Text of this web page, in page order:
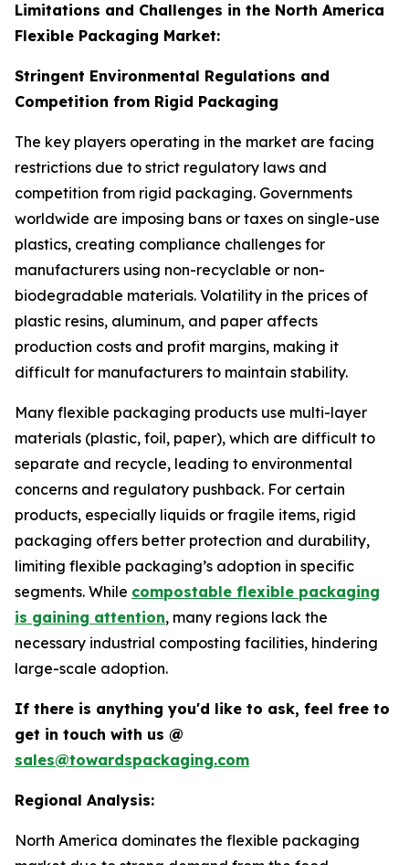
Limitations and Challenges in the North America
Flexible Packaging Market:
Stringent Environmental Regulations and
Competition from Rigid Packaging
The key players operating in the market are facing
restrictions due to strict regulatory laws and
competition from rigid packaging. Governments
worldwide are imposing bans or taxes on single-use
plastics, creating compliance challenges for
manufacturers using non-recyclable or non-
biodegradable materials. Volatility in the prices of
plastic resins, aluminum, and paper affects
production costs and profit margins, making it
difficult for manufacturers to maintain stability.
Many flexible packaging products use multi-layer
materials (plastic, foil, paper), which are difficult to
separate and recycle, leading to environmental
concerns and regulatory pushback. For certain
products, especially liquids or fragile items, rigid
packaging offers better protection and durability,
limiting flexible packaging’s adoption in specific
segments. While compostable flexible packaging
is gaining attention, many regions lack the
necessary industrial composting facilities, hindering
large-scale adoption.
If there is anything you'd like to ask, feel free to
get in touch with us @
sales@towardspackaging.com
Regional Analysis:
North America dominates the flexible packaging